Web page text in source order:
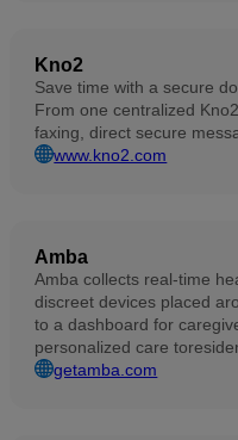
Kno2
Save time with a secure
From one centralized
faxing, direct secure
www.kno2.com
Amba
Amba collects real-time
discreet devices placed
to a dashboard for
personalized care
getamba.com